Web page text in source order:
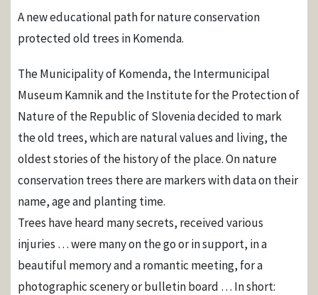
A new educational path for nature conservation
protected old trees in Komenda.
The Municipality of Komenda, the Intermunicipal
Museum Kamnik and the Institute for the Protection of
Nature of the Republic of Slovenia decided to mark
the old trees, which are natural values ​​and living, the
oldest stories of the history of the place. On nature
conservation trees there are markers with data on their
name, age and planting time.
Trees have heard many secrets, received various
injuries … were many on the go or in support, in a
beautiful memory and a romantic meeting, for a
photographic scenery or bulletin board … In short: